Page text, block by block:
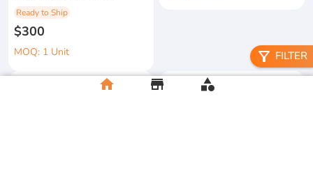
Ready to Ship
$300
MOQ: 1 Unit filter_alt FILTER
home store category